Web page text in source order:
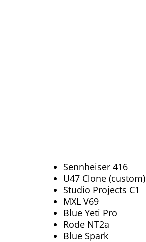
Sennheiser 416
U47 Clone (custom)
Studio Projects C1
MXL V69
Blue Yeti Pro
Rode NT2a
Blue Spark